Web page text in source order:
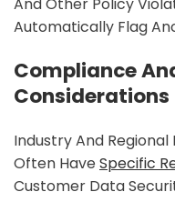
Automatically Flag
Compliance
Considerations
Industry And
Often HaveSpecific
Customer Data